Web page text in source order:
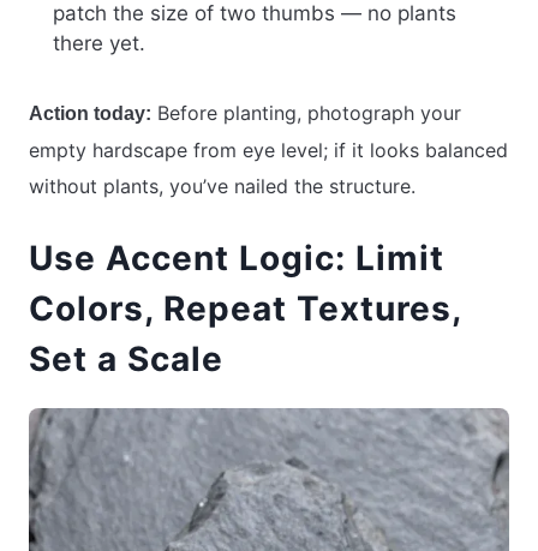
patch the size of two thumbs — no plants
there yet.
Action today: Before planting, photograph your
empty hardscape from eye level; if it looks balanced
without plants, you’ve nailed the structure.
Use Accent Logic: Limit
Colors, Repeat Textures,
Set a Scale